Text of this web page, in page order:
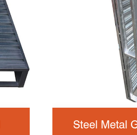
Steel Metal